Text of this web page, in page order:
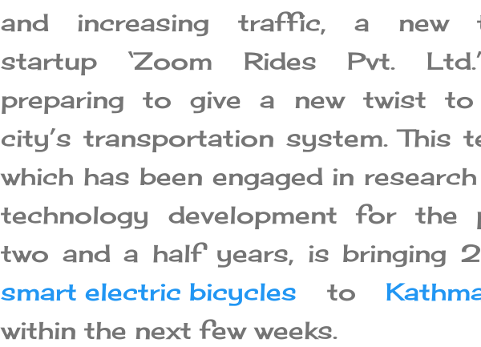
and increasing traffic, a new
startup ‘Zoom Rides Pvt.
preparing to give a new twist
city’s transportation system. This
which has been engaged in
technology development for the
two and a half years, is bringing
smart electric bicycles to
within the next few weeks.